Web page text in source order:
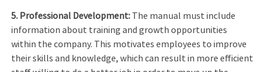
5. Professional Development: The manual must include
information about training and growth opportunities
within the company. This motivates employees to improve
their skills and knowledge, which can result in more efficient